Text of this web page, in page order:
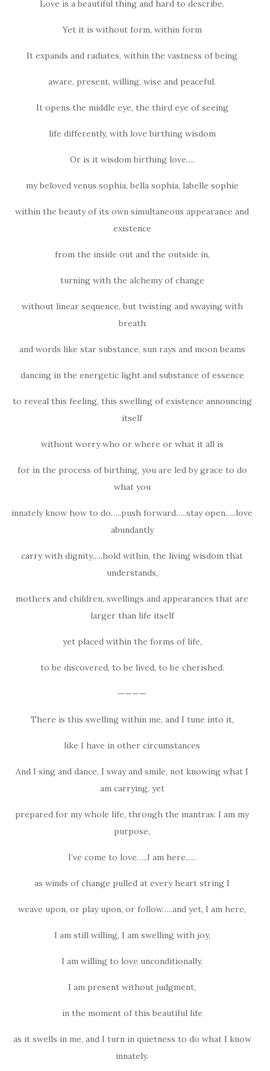
Love is a beautiful thing and hard to describe.
Yet it is without form, within form
It expands and radiates, within the vastness of being
aware, present, willing, wise and peaceful.
It opens the middle eye, the third eye of seeing
life differently, with love birthing wisdom
Or is it wisdom birthing love….
my beloved venus sophia, bella sophia, labelle sophie
within the beauty of its own simultaneous appearance and
existence
from the inside out and the outside in,
turning with the alchemy of change
without linear sequence, but twisting and swaying with
breath
and words like star substance, sun rays and moon beams
dancing in the energetic light and substance of essence
to reveal this feeling, this swelling of existence announcing
itself
without worry who or where or what it all is
for in the process of birthing, you are led by grace to do
what you
innately know how to do…..push forward…..stay open…..love
abundantly
carry with dignity…..hold within, the living wisdom that
understands,
mothers and children, swellings and appearances that are
larger than life itself
yet placed within the forms of life,
to be discovered, to be lived, to be cherished.
————
There is this swelling within me, and I tune into it,
like I have in other circumstances
And I sing and dance, I sway and smile, not knowing what I
am carrying, yet
prepared for my whole life, through the mantras: I am my
purpose,
I’ve come to love…..I am here…..
as winds of change pulled at every heart string I
weave upon, or play upon, or follow…..and yet, I am here,
I am still willing, I am swelling with joy,
I am willing to love unconditionally,
I am present without judgment,
in the moment of this beautiful life
as it swells in me, and I turn in quietness to do what I know
innately.